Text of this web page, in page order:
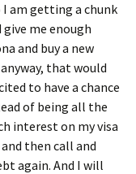
am getting a chunk
me enough
and buy a new
that would
to have a chance
of being all the
interest on my visa
then call and
again. And I will